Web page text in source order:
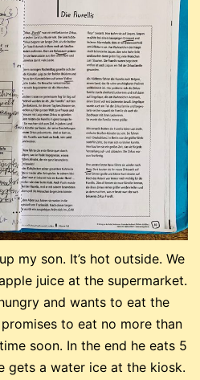
my son. It’s hot outside. We
juice at the supermarket.
and wants to eat the
to eat no more than
soon. In the end he eats 5
gets a water ice at the kiosk.